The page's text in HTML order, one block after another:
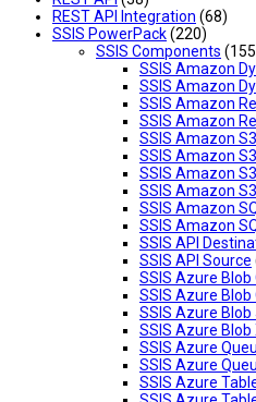
REST API Integration (68)
SSIS PowerPack(220)
SSIS Components
SSIS Amazon
SSIS Amazon
SSIS Amazon
SSIS Amazon
SSIS Amazon
SSIS Amazon
SSIS Amazon
SSIS Amazon
SSIS Amazon
SSIS Amazon
SSIS API
SSIS API Source
SSIS Azure
SSIS Azure Blob
SSIS Azure Blob
SSIS Azure Blob
SSIS Azure
SSIS Azure
SSIS Azure